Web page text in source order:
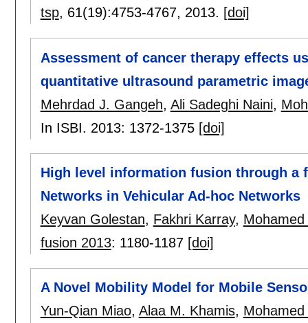
tsp, 61(19):4753-4767, 2013. [doi]
Assessment of cancer therapy effects
quantitative ultrasound parametric
Mehrdad J. Gangeh, Ali Sadeghi Naini,
In ISBI. 2013: 1372-1375 [doi]
High level information fusion through a
Networks in Vehicular Ad-hoc Networks
Keyvan Golestan, Fakhri Karray,
fusion 2013: 1180-1187 [doi]
A Novel Mobility Model for Mobile
Yun-Qian Miao, Alaa M. Khamis,